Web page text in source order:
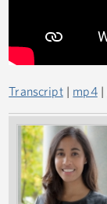
Transcript| mp4|